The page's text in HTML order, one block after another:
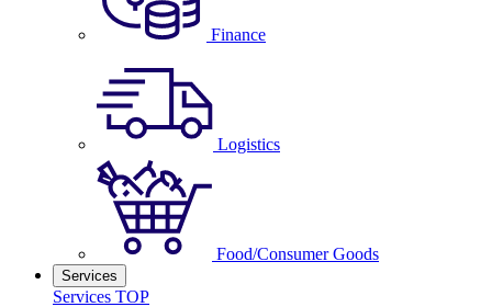
Finance
Logistics
Food/Consumer Goods
Services
Services TOP